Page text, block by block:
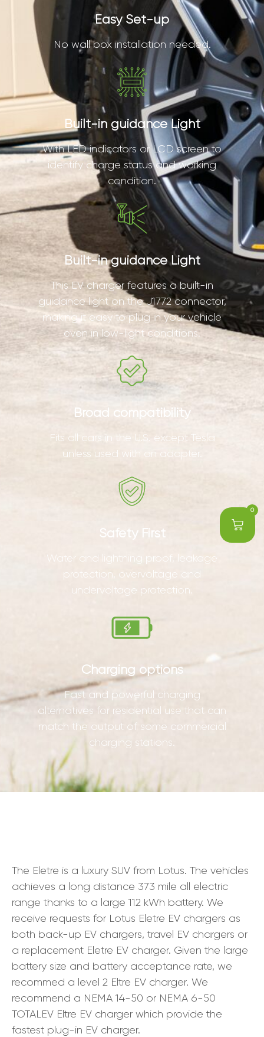
0
Easy Set-up
No wall box installation needed.
Built-in guidance Light
With LED indicators or LCD screen to
identify charge status and working
condition.
Built-in guidance Light
This EV charger features a built-in
guidance light on the J1772 connector,
making it easy to plug in your vehicle
even in low-light conditions.
Broad compatibility
Fits all cars in the U.S. except Tesla
unless used with an adapter.
Safety First
Water and lightning proof, leakage
protection, overvoltage and
undervoltage protection.
Charging options
Fast and powerful charging
alternatives for residential use that can
match the output of some commercial
charging stations.
The Eletre is a luxury SUV from Lotus. The vehicles
achieves a long distance 373 mile all electric
range thanks to a large 112 kWh battery. We
receive requests for Lotus Eletre EV chargers as
both back-up EV chargers, travel EV chargers or
a replacement Eletre EV charger. Given the large
battery size and battery acceptance rate, we
recommed a level 2 Eltre EV charger. We
recommend a NEMA 14-50 or NEMA 6-50
TOTALEV Eltre EV charger which provide the
fastest plug-in EV charger.